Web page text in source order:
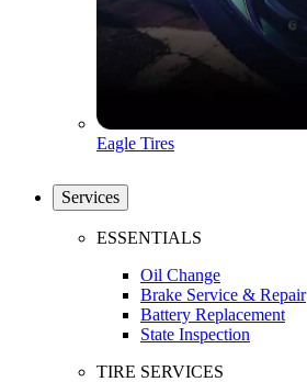
Eagle Tires
Services
ESSENTIALS
Oil Change
Brake Service & Repair
Battery Replacement
State Inspection
TIRE SERVICES